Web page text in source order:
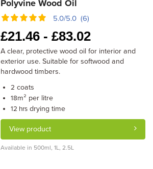
Polyvine Wood Oil
5.0/5.0 (6)
£21.46 -£83.02
A clear, protective wood oil for interior and
exterior use. Suitable for softwood and
hardwood timbers.
2 coats
18m² per litre
12 hrs drying time
View product
Available in 500ml, 1L, 2.5L